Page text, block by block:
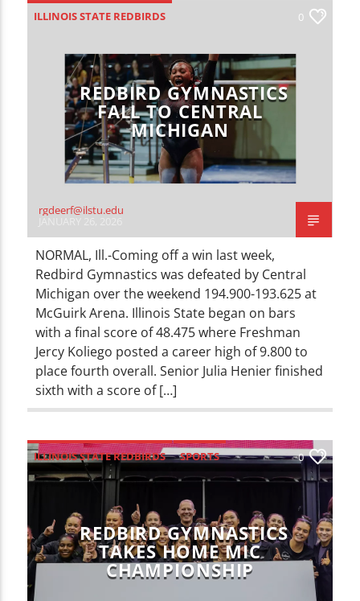
WZND
ILLINOIS STATE REDBIRDS
0
REDBIRD GYMNASTICS
FALL TO CENTRAL
MICHIGAN
rgdeerf@ilstu.edu
NORMAL, Ill.-Coming off a win last week,
Redbird Gymnastics was defeated by Central
Michigan over the weekend 194.900-193.625 at
McGuirk Arena. Illinois State began on bars
with a final score of 48.475 where Freshman
Jercy Koliego posted a career high of 9.800 to
place fourth overall. Senior Julia Henier finished
sixth with a score of […]
ILLINOIS STATE REDBIRDS SPORTS 0
REDBIRD GYMNASTICS
TAKES HOME MIC
CHAMPIONSHIP